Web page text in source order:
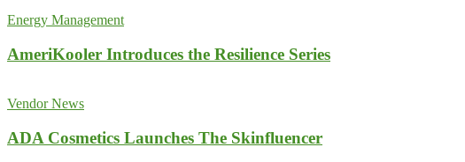
Energy Management
AmeriKooler Introduces the Resilience Series
Vendor News
ADA Cosmetics Launches The Skinfluencer